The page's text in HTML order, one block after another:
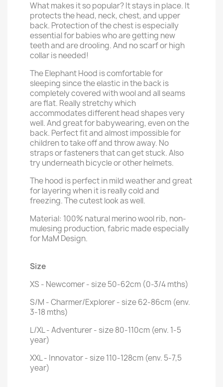
What makes it so popular? It stays in place. It
protects the head, neck, chest, and upper
back. Protection of the chest is especially
essential for babies who are getting new
teeth and are drooling. And no scarf or high
collar is needed!
The Elephant Hood is comfortable for
sleeping since the elastic in the back is
completely covered with wool and all seams
are flat. Really stretchy which
accommodates different head shapes very
well. And great for babywearing, even on the
back. Perfect fit and almost impossible for
children to take off and throw away. No
straps or fasteners that can get stuck. Also
try underneath bicycle or other helmets.
The hood is perfect in mild weather and great
for layering when it is really cold and
freezing. The cutest look as well.
Material: 100% natural merino wool rib, non-
mulesing production, fabric made especially
for MaM Design.
Size
XS - Newcomer - size 50-62cm (0-3/4 mths)
S/M - Charmer/Explorer - size 62-86cm (env.
3-18 mths)
L/XL - Adventurer - size 80-110cm (env. 1-5
year)
XXL - Innovator - size 110-128cm (env. 5-7,5
year)